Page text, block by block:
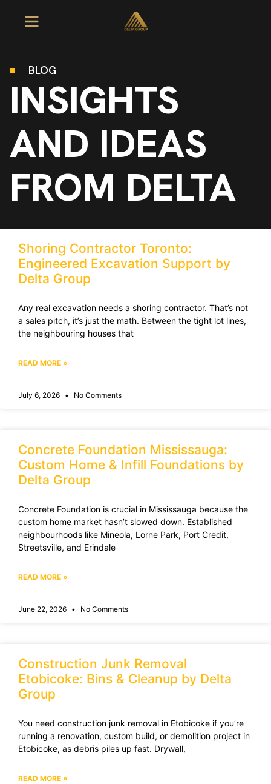
BLOG
INSIGHTS
AND IDEAS
FROM DELTA
Shoring Contractor Toronto:
Engineered Excavation Support by
Delta Group
Any real excavation needs a shoring contractor. That’s not
a sales pitch, it’s just the math. Between the tight lot lines,
the neighbouring houses that
READ MORE »
July 6, 2026 No Comments
Concrete Foundation Mississauga:
Custom Home & Infill Foundations by
Delta Group
Concrete Foundation is crucial in Mississauga because the
custom home market hasn’t slowed down. Established
neighbourhoods like Mineola, Lorne Park, Port Credit,
Streetsville, and Erindale
READ MORE »
June 22, 2026 No Comments
Construction Junk Removal
Etobicoke: Bins & Cleanup by Delta
Group
You need construction junk removal in Etobicoke if you’re
running a renovation, custom build, or demolition project in
Etobicoke, as debris piles up fast. Drywall,
READ MORE »